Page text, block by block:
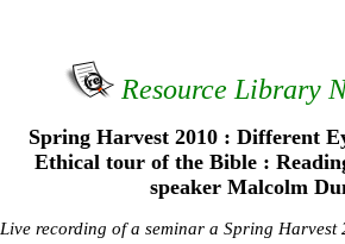
Resource Library
Spring Harvest 2010 : Different
Ethical tour of the Bible :
speaker Malcolm
Live recording of a seminar a Spring Harvest